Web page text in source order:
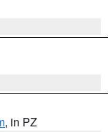
, in PZ